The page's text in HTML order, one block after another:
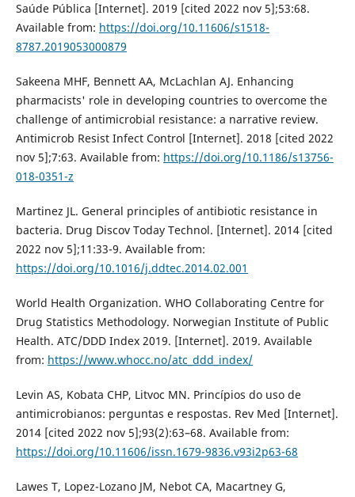
Saúde Pública [Internet]. 2019 [cited 2022 nov 5];53:68.
Available from: https://doi.org/10.11606/s1518-
8787.2019053000879
Sakeena MHF, Bennett AA, McLachlan AJ. Enhancing
pharmacists' role in developing countries to overcome the
challenge of antimicrobial resistance: a narrative review.
Antimicrob Resist Infect Control [Internet]. 2018 [cited 2022
nov 5];7:63. Available from: https://doi.org/10.1186/s13756-
018-0351-z
Martinez JL. General principles of antibiotic resistance in
bacteria. Drug Discov Today Technol. [Internet]. 2014 [cited
2022 nov 5];11:33-9. Available from:
https://doi.org/10.1016/j.ddtec.2014.02.001
World Health Organization. WHO Collaborating Centre for
Drug Statistics Methodology. Norwegian Institute of Public
Health. ATC/DDD Index 2019. [Internet]. 2019. Available
from: https://www.whocc.no/atc_ddd_index/
Levin AS, Kobata CHP, Litvoc MN. Princípios do uso de
antimicrobianos: perguntas e respostas. Rev Med [Internet].
2014 [cited 2022 nov 5];93(2):63–68. Available from:
https://doi.org/10.11606/issn.1679-9836.v93i2p63-68
Lawes T, Lopez-Lozano JM, Nebot CA, Macartney G,